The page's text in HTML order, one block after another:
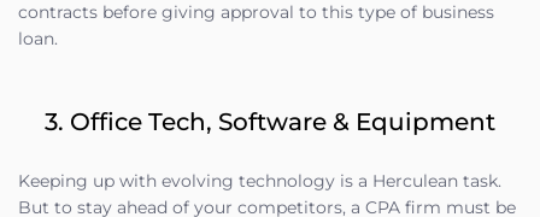
contracts before giving approval to this type of business
loan.
3. Office Tech, Software & Equipment
Keeping up with evolving technology is a Herculean task.
But to stay ahead of your competitors, a CPA firm must be